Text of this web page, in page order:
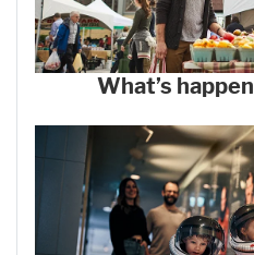
What’s